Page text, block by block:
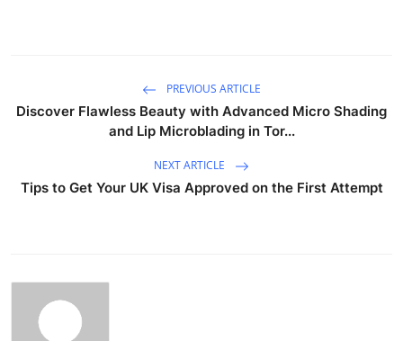
PREVIOUS ARTICLE
Discover Flawless Beauty with Advanced Micro Shading
and Lip Microblading in Tor...
NEXT ARTICLE
Tips to Get Your UK Visa Approved on the First Attempt